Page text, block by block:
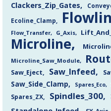
Clackers_Zip_Gates
Ecoline_Clamp
Flow_Transfer G_Axis
Microline
Microline_Saw_Module
Saw_Eject Saw_Infeed
Saw_Side_Clamp Spares_Eco
Spares_ZX
Spindles_300